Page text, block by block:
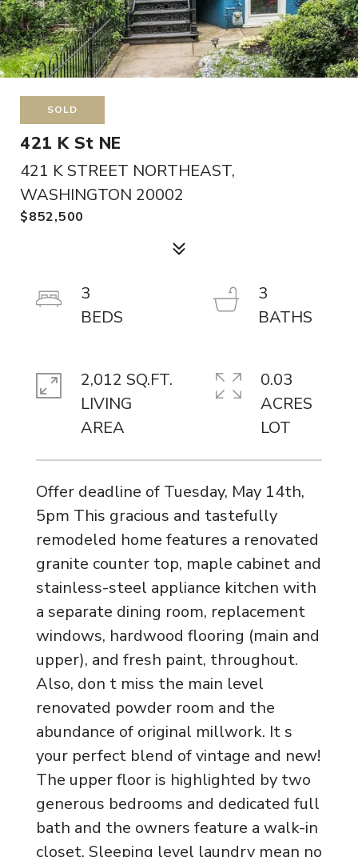
SOLD
421 K St NE
421 K STREET NORTHEAST,
WASHINGTON 20002
$852,500
Offer deadline of Tuesday, May 14th,
5pm This gracious and tastefully
remodeled home features a renovated
granite counter top, maple cabinet and
stainless-steel appliance kitchen with
a separate dining room, replacement
windows, hardwood flooring (main and
upper), and fresh paint, throughout.
Also, don t miss the main level
renovated powder room and the
abundance of original millwork. It s
your perfect blend of vintage and new!
The upper floor is highlighted by two
generous bedrooms and dedicated full
bath and the owners feature a walk-in
closet. Sleeping level laundry mean no
3
3
2,012 SQ.FT.
LIVING
0.03
ACRES